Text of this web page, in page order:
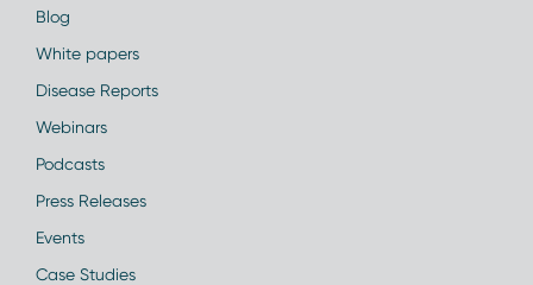
Blog
White papers
Disease Reports
Webinars
Podcasts
Press Releases
Events
Case Studies